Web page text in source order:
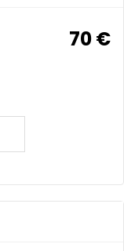
70 €